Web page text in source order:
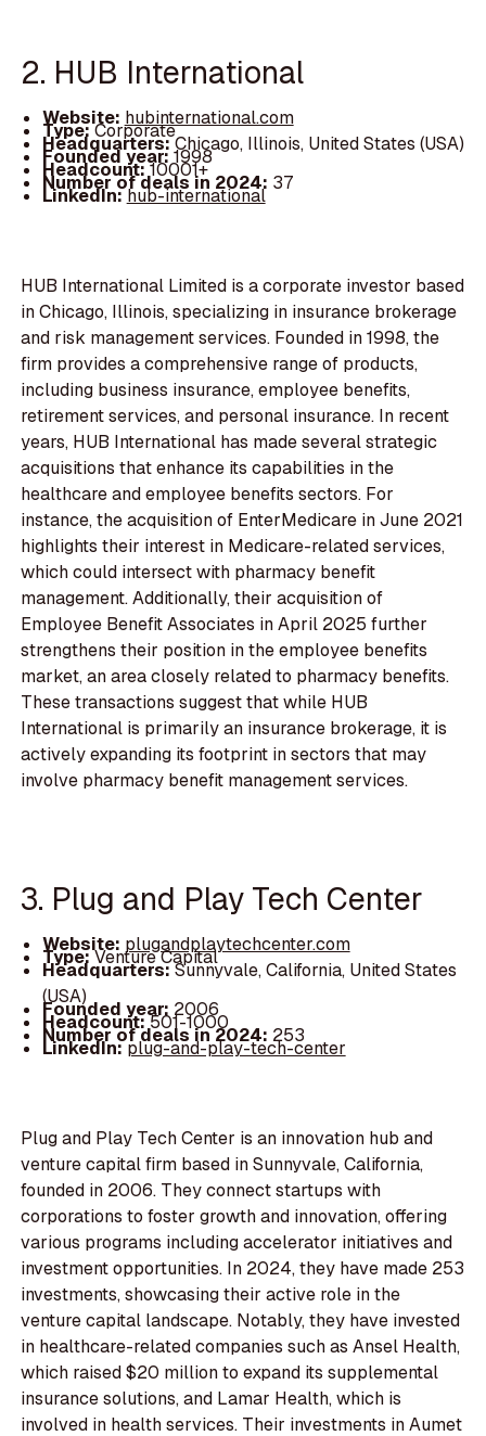
2. HUB International
Website: hubinternational.com
Type:Corporate
Headquarters:Chicago, Illinois, United States (USA)
Founded year:1998
Headcount:10001+
Number of deals in 2024: 37
LinkedIn:hub-international
HUB International Limited is a corporate investor based
in Chicago, Illinois, specializing in insurance brokerage
and risk management services. Founded in 1998, the
firm provides a comprehensive range of products,
including business insurance, employee benefits,
retirement services, and personal insurance. In recent
years, HUB International has made several strategic
acquisitions that enhance its capabilities in the
healthcare and employee benefits sectors. For
instance, the acquisition of EnterMedicare in June 2021
highlights their interest in Medicare-related services,
which could intersect with pharmacy benefit
management. Additionally, their acquisition of
Employee Benefit Associates in April 2025 further
strengthens their position in the employee benefits
market, an area closely related to pharmacy benefits.
These transactions suggest that while HUB
International is primarily an insurance brokerage, it is
actively expanding its footprint in sectors that may
involve pharmacy benefit management services.
3. Plug and Play Tech Center
Website: plugandplaytechcenter.com
Type:Venture Capital
Headquarters:Sunnyvale, California, United States
(USA)
Founded year: 2006
Headcount:501-1000
Number of deals in 2024: 253
LinkedIn:plug-and-play-tech-center
Plug and Play Tech Center is an innovation hub and
venture capital firm based in Sunnyvale, California,
founded in 2006. They connect startups with
corporations to foster growth and innovation, offering
various programs including accelerator initiatives and
investment opportunities. In 2024, they have made 253
investments, showcasing their active role in the
venture capital landscape. Notably, they have invested
in healthcare-related companies such as Ansel Health,
which raised $20 million to expand its supplemental
insurance solutions, and Lamar Health, which is
involved in health services. Their investments in Aumet